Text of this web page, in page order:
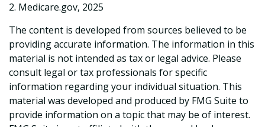
2. Medicare.gov, 2025
The content is developed from sources believed to be
providing accurate information. The information in this
material is not intended as tax or legal advice. Please
consult legal or tax professionals for specific
information regarding your individual situation. This
material was developed and produced by FMG Suite to
provide information on a topic that may be of interest.